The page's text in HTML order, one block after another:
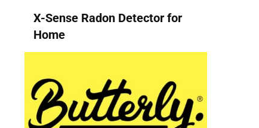
X-Sense Radon Detector for
Home